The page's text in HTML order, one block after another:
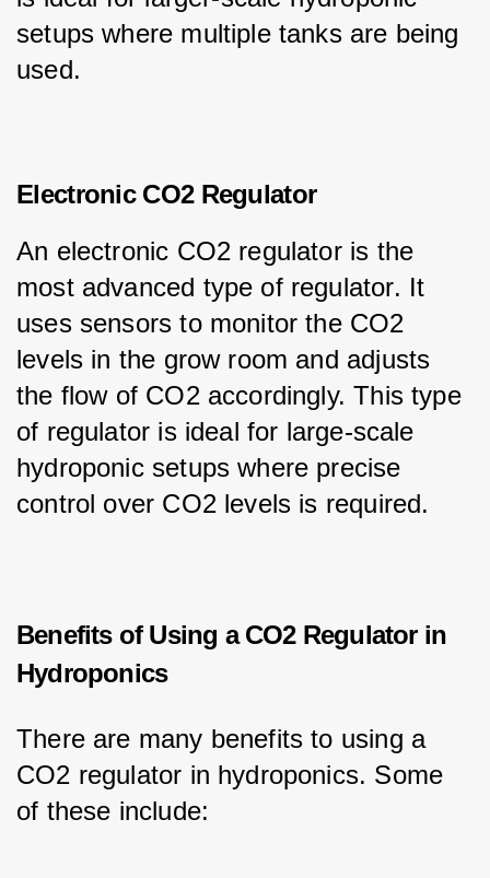
setups where multiple tanks are being
used.
Electronic CO2 Regulator
An electronic CO2 regulator is the
most advanced type of regulator. It
uses sensors to monitor the CO2
levels in the grow room and adjusts
the flow of CO2 accordingly. This type
of regulator is ideal for large-scale
hydroponic setups where precise
control over CO2 levels is required.
Benefits of Using a CO2 Regulator in
Hydroponics
There are many benefits to using a
CO2 regulator in hydroponics. Some
of these include: